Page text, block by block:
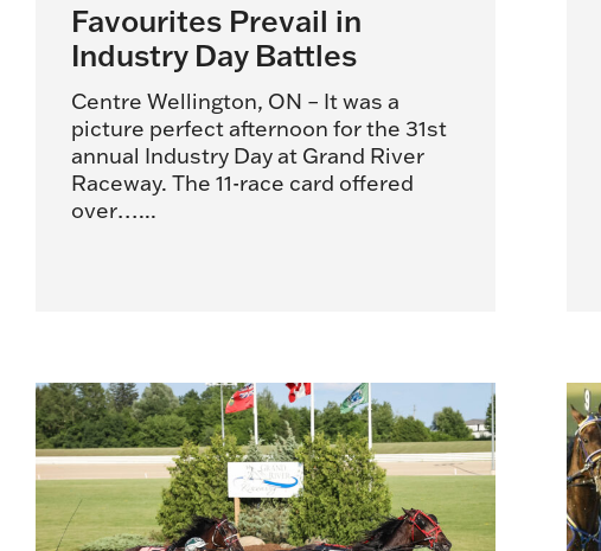
Favourites Prevail in
Industry Day Battles
Centre Wellington, ON – It was a
picture perfect afternoon for the 31st
annual Industry Day at Grand River
Raceway. The 11-race card offered
over…...